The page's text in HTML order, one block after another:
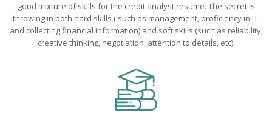
good mixture of skills for the credit analyst resume. The secret is
throwing in both hard skills ( such as management, proficiency in IT,
and collecting financial information) and soft skills (such as reliability,
creative thinking, negotiation, attention to details, etc).